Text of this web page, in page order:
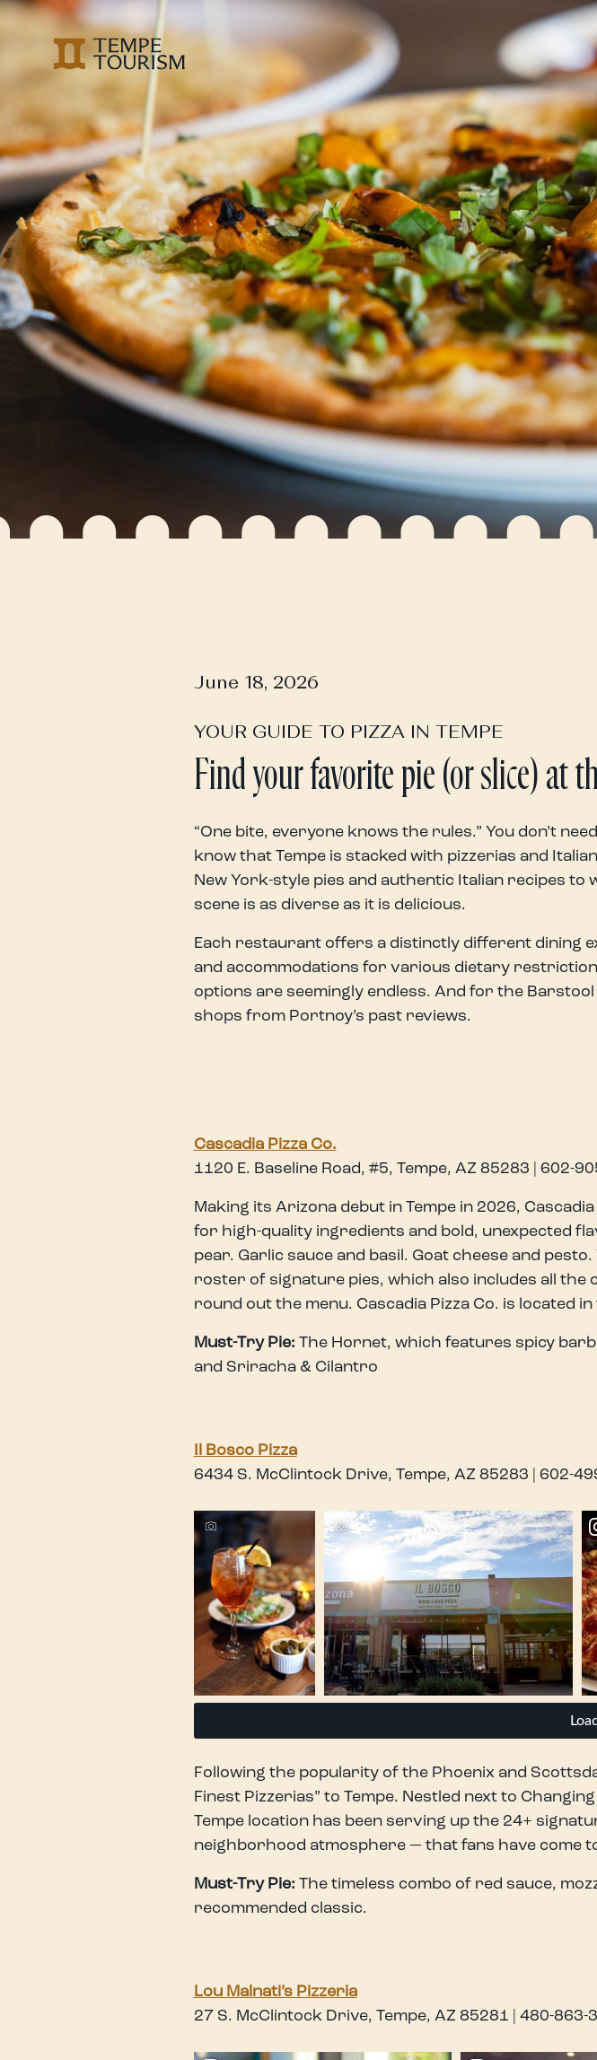
June 18, 2026
YOUR GUIDE TO PIZZA IN TEMPE
Find your favorite pie (or slice) at
“One bite, everyone knows the rules.” You don’t
know that Tempe is stacked with pizzerias and
New York-style pies and authentic Italian recipes to
scene is as diverse as it is delicious.
Each restaurant offers a distinctly different dining
and accommodations for various dietary
options are seemingly endless. And for the
shops from Portnoy’s past reviews.
Cascadia Pizza Co.
1120 E. Baseline Road, #5, Tempe, AZ 85283 | 602-
Making its Arizona debut in Tempe in 2026,
for high-quality ingredients and bold, unexpected
pear. Garlic sauce and basil. Goat cheese and
roster of signature pies, which also includes all the
round out the menu. Cascadia Pizza Co. is located
Must-Try Pie: The Hornet, which features spicy
and Sriracha & Cilantro
Il Bosco Pizza
6434 S. McClintock Drive, Tempe, AZ 85283 | 602-
Following the popularity of the Phoenix and
Finest Pizzerias” to Tempe. Nestled next to
Tempe location has been serving up the 24+
neighborhood atmosphere — that fans have come
Must-Try Pie: The timeless combo of red sauce,
recommended classic.
Lou Malnati’s Pizzeria
27 S. McClintock Drive, Tempe, AZ 85281 | 480-863-